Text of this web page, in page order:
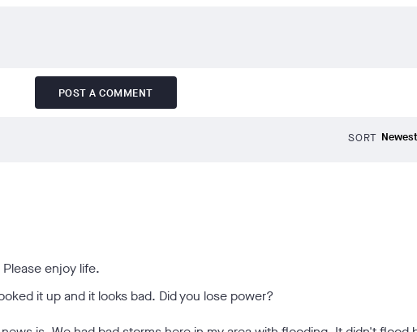
POST A COMMENT
SORT
enjoy life.
it up and it looks bad. Did you lose power?